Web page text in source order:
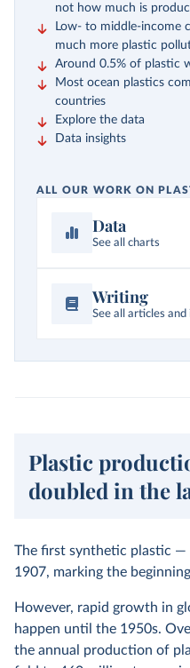
not how much is
Low- to middle-income
much more plastic
Around 0.5% of plastic
Most ocean plastics
countries
Explore the data
Data insights
ALL OUR WORK ON
Data
See all charts
Writing
See all articles and
Plastic
doubled in the
The first synthetic plastic
1907, marking the
However, rapid growth in
happen until the 1950s.
the annual production of